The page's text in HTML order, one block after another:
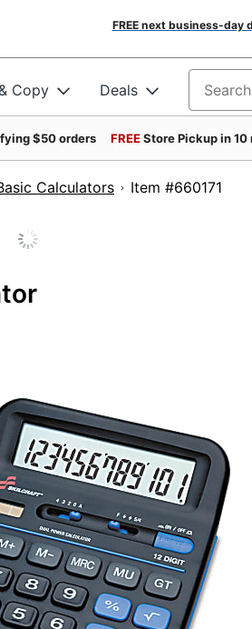
FREE next business-day
Copy Deals Search
$50 orders FREEStore Pickup in 10
Calculators Item